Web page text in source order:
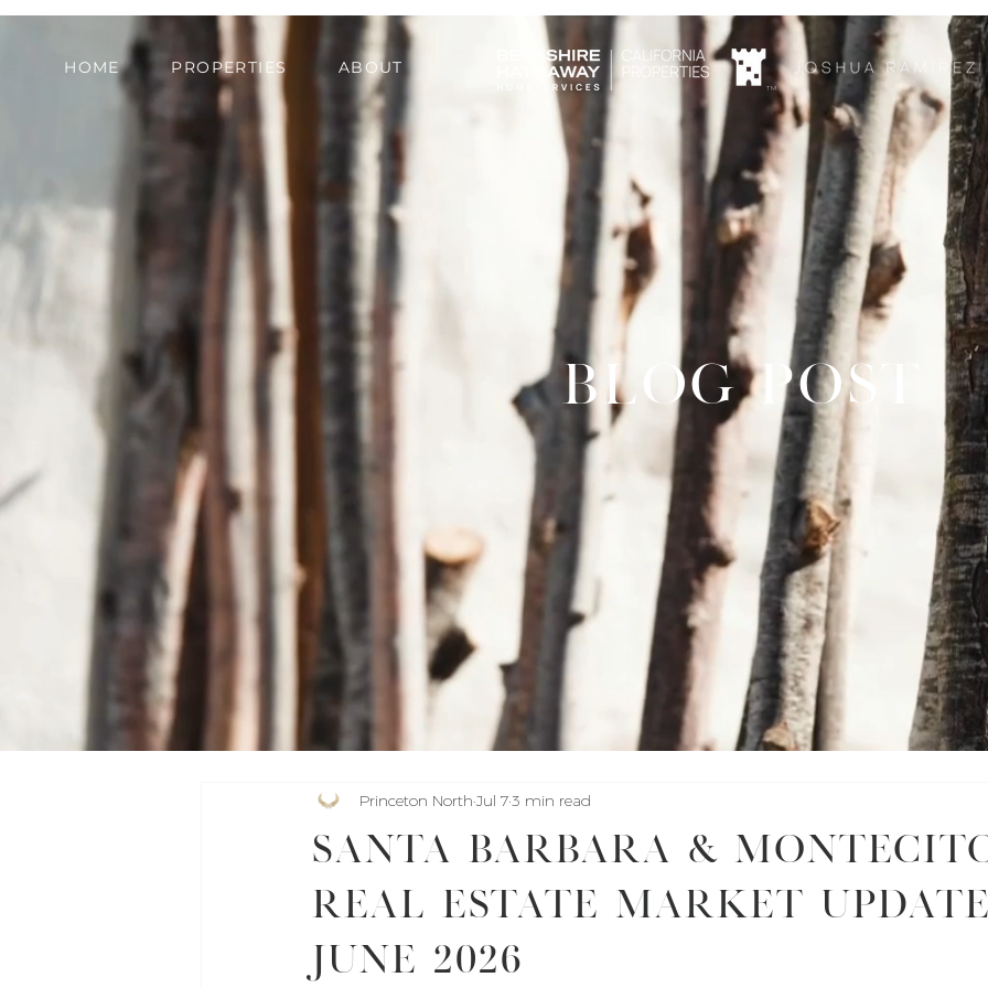
HOME PROPERTIES ABOUT
TM
BLOG POST
Santa Barbara &
Real Estate Market
June 2026
Princeton North Jul 73 min read